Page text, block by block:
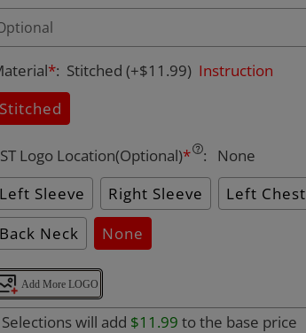
*: Stitched (+$11.99)Instruction
Stitched
Logo Location(Optional)* :
None
Left Sleeve
Right Sleeve Left Chest
Back Neck
None
Add More LOGO
Selections will add $11.99 to the base price